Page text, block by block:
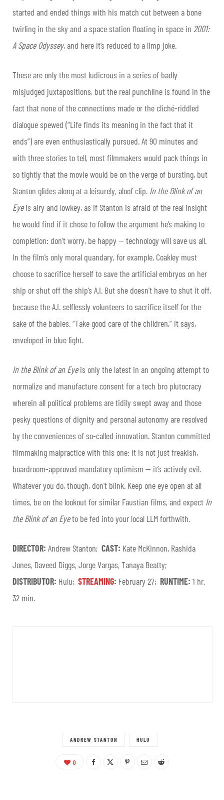
started and ended things with his match cut between a bone
twirling in the sky and a space station floating in space in 2001:
A Space Odyssey,and here it’s reduced to a limp joke.
These are only the most ludicrous in a series of badly
misjudged juxtapositions, but the real punchline is found in the
fact that none of the connections made or the cliché-riddled
dialogue spewed (“Life finds its meaning in the fact that it
ends”) are even enthusiastically pursued. At 90 minutes and
with three stories to tell, most filmmakers would pack things in
so tightly that the movie would be on the verge of bursting, but
Stanton glides along at a leisurely, aloof clip. In the Blink of an
Eyeis airy and lowkey, as if Stanton is afraid of the real insight
he would find if it chose to follow the argument he’s making to
completion: don’t worry, be happy — technology will save us all.
In the film’s only moral quandary, for example, Coakley must
choose to sacrifice herself to save the artificial embryos on her
ship or shut off the ship’s A.I. But she doesn’t have to shut it off,
because the A.I. selflessly volunteers to sacrifice itself for the
sake of the babies. “Take good care of the children,” it says,
enveloped in blue light.
In the Blink of an Eyeis only the latest in an ongoing attempt to
normalize and manufacture consent for a tech bro plutocracy
wherein all political problems are tidily swept away and those
pesky questions of dignity and personal autonomy are resolved
by the conveniences of so-called innovation. Stanton committed
filmmaking malpractice with this one: it is not just freakish,
boardroom-approved mandatory optimism — it’s actively evil.
Whatever you do, though, don’t blink. Keep one eye open at all
times, be on the lookout for similar Faustian films, and expect In
the Blink of an Eyeto be fed into your local LLM forthwith.
DIRECTOR: Andrew Stanton; CAST: Kate McKinnon, Rashida
Jones, Daveed Diggs, Jorge Vargas, Tanaya Beatty;
DISTRIBUTOR: Hulu; STREAMING: February 27; RUNTIME: 1 hr.
32 min.
ANDREW STANTON HULU
0